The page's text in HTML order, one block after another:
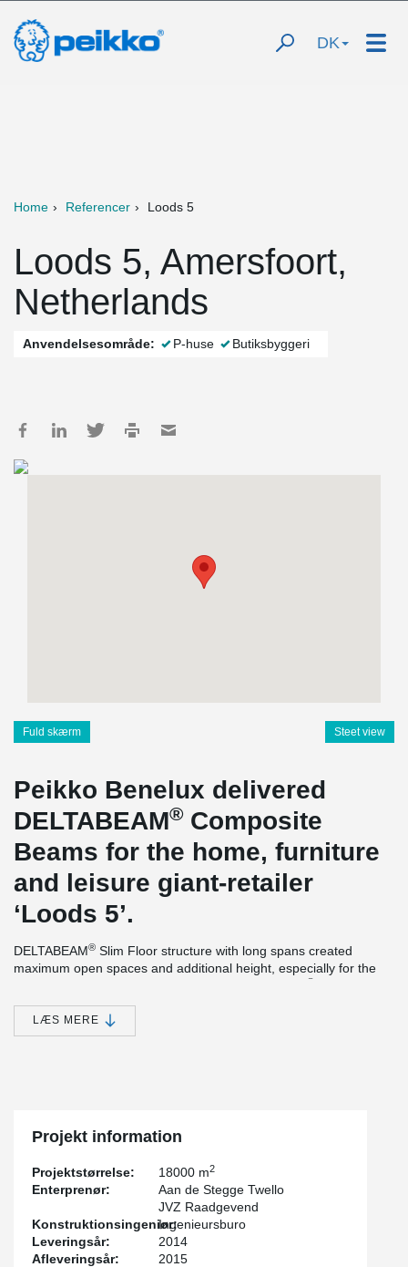
DK
Home Referencer Loods 5
Loods 5, Amersfoort,
Netherlands
Anvendelsesområde: P-huse Butiksbyggeri
Fuld skærm Steet view
Peikko Benelux delivered
DELTABEAM® Composite
Beams for the home, furniture
and leisure giant-retailer
‘Loods 5’.
DELTABEAM® Slim Floor structure with long spans created
maximum open spaces and additional height, especially for the
®
delivered with a fire resistance of 90 minutes, without additional
needed fire-protection at the site. The main structure of the
building was completed within 7 weeks, thanks to the rapid
LÆS MERE
Projekt information
Projektstørrelse: 18000 m2
Enterprenør: Aan de Stegge Twello
Konstruktionsingeniør:
JVZ Raadgevend
Ingenieursburo
Leveringsår:
2014
Afleveringsår:
2015